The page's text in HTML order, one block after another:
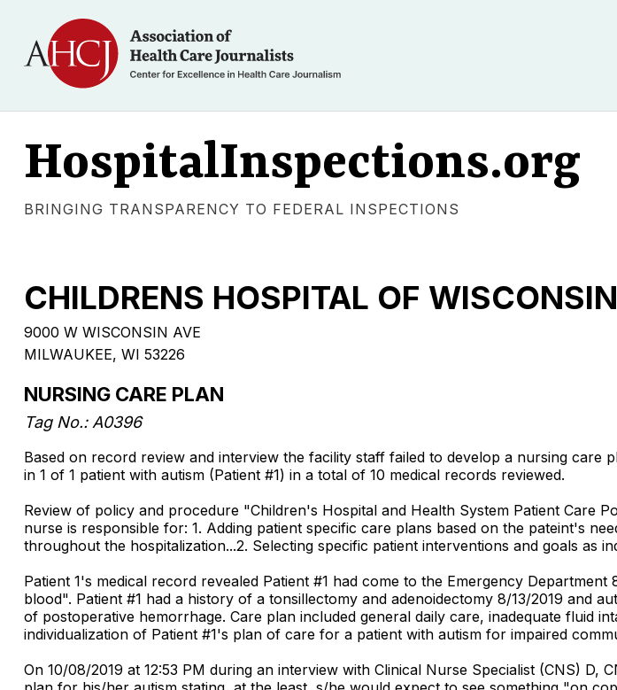
HospitalInspections.org
BRINGING TRANSPARENCY TO FEDERAL INSPECTIONS
CHILDRENS HOSPITAL OF WISCONSIN
9000 W WISCONSIN AVE
MILWAUKEE, WI 53226
NURSING CARE PLAN
Tag No.: A0396
Based on record review and interview the facility staff failed to develop a nursing
in 1 of 1 patient with autism (Patient #1) in a total of 10 medical records reviewed.
Review of policy and procedure "Children's Hospital and Health System Patient Care
nurse is responsible for: 1. Adding patient specific care plans based on the pateint's
throughout the hospitalization...2. Selecting specific patient interventions and goals as
Patient 1's medical record revealed Patient #1 had come to the Emergency
blood". Patient #1 had a history of a tonsillectomy and adenoidectomy 8/13/2019 and
of postoperative hemorrhage. Care plan included general daily care, inadequate fluid
individualization of Patient #1's plan of care for a patient with autism for impaired
On 10/08/2019 at 12:53 PM during an interview with Clinical Nurse Specialist (CNS)